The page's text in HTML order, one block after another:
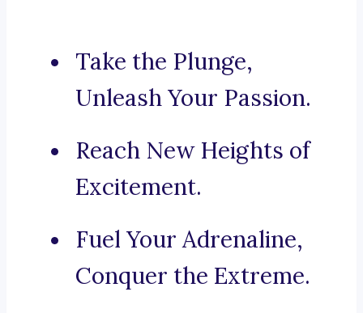
Take the Plunge,
Unleash Your Passion.
Reach New Heights of
Excitement.
Fuel Your Adrenaline,
Conquer the Extreme.